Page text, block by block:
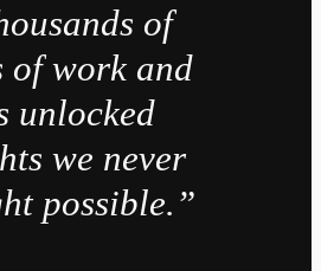
of
of work and
unlocked
we never
possible.”